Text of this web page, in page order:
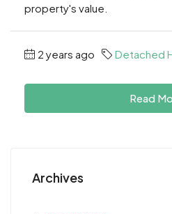
property's value.
2 years ago Detached
Read
Archives